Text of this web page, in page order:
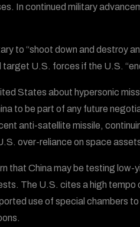
In continued military
to “shoot down and destroy
U.S. forces if the U.S.
States about hypersonic
to be part of any future
anti-satellite missile,
over-reliance on space
that China may be testing low-
The U.S. cites a high
use of special chambers